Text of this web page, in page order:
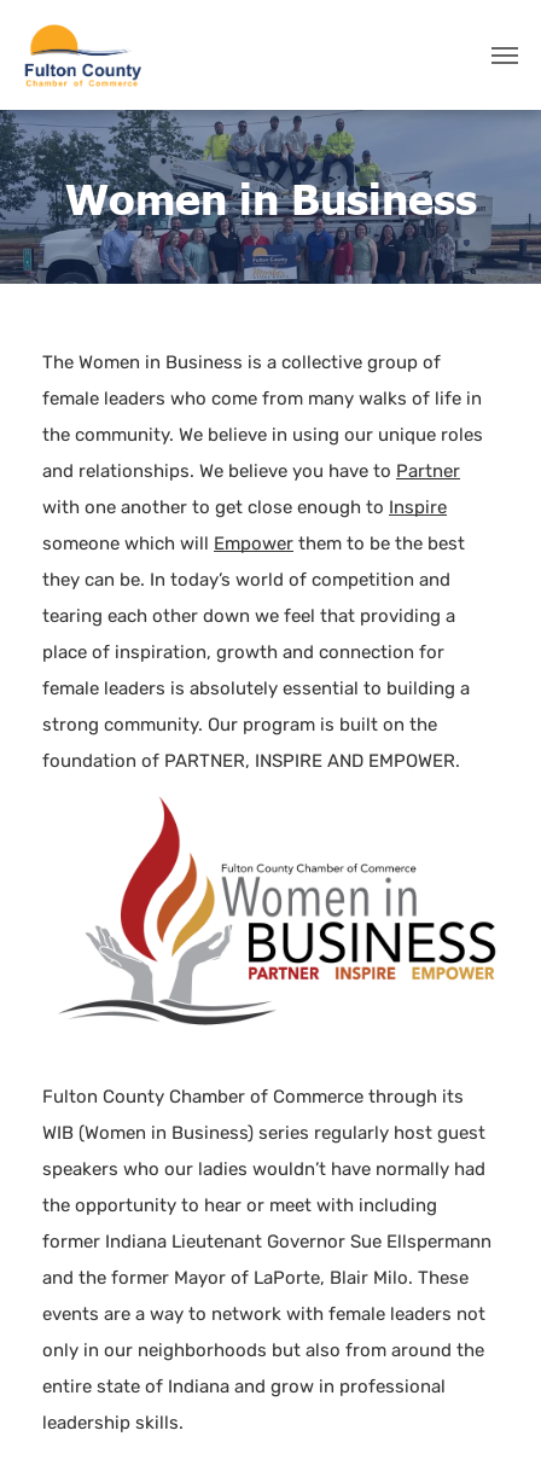
Women in Business
The Women in Business is a collective group of
female leaders who come from many walks of life in
the community. We believe in using our unique roles
and relationships. We believe you have to Partner
with one another to get close enough to Inspire
someone which will Empower them to be the best
they can be. In today’s world of competition and
tearing each other down we feel that providing a
place of inspiration, growth and connection for
female leaders is absolutely essential to building a
strong community. Our program is built on the
foundation of PARTNER, INSPIRE AND EMPOWER.
Fulton County Chamber of Commerce through its
WIB (Women in Business) series regularly host guest
speakers who our ladies wouldn’t have normally had
the opportunity to hear or meet with including
former Indiana Lieutenant Governor Sue Ellspermann
and the former Mayor of LaPorte, Blair Milo. These
events are a way to network with female leaders not
only in our neighborhoods but also from around the
entire state of Indiana and grow in professional
leadership skills.